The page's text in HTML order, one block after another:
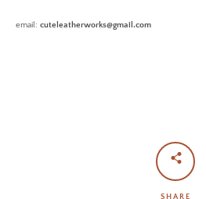
email: cuteleatherworks@gmail.com
SHARE